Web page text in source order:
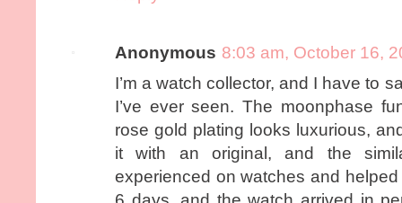
Anonymous 8:03 am, October 16,
I’m a watch collector, and I have to
I’ve ever seen. The moonphase
rose gold plating looks luxurious,
it with an original, and the
experienced on watches and